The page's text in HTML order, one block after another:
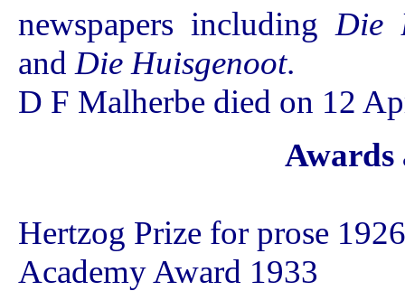
newspapers including Die
and Die Huisgenoot.
D F Malherbe died on 12
Awards
Hertzog Prize for prose
Academy Award 1933